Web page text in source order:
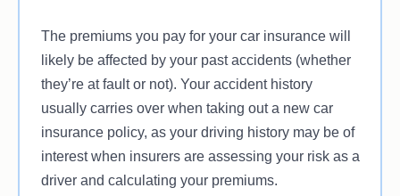
The premiums you pay for your car insurance will
likely be affected by your past accidents (whether
they’re at fault or not). Your accident history
usually carries over when taking out a new car
insurance policy, as your driving history may be of
interest when insurers are assessing your risk as a
driver and calculating your premiums.